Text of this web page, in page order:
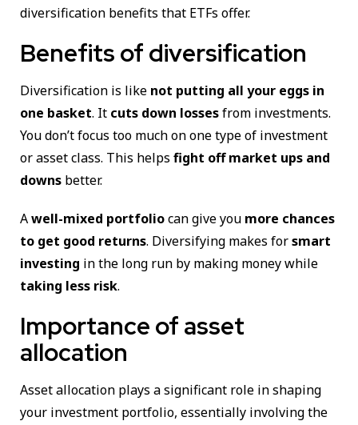
diversification benefits that ETFs offer.
Benefits of diversification
Diversification is like not putting all your eggs in
one basket. It cuts down lossesfrom investments.
You don’t focus too much on one type of investment
or asset class. This helps fight off market ups and
downs better.
Awell-mixed portfoliocan give you more chances
to get good returns. Diversifying makes forsmart
investing in the long run by making money while
taking less risk.
Importance of asset
allocation
Asset allocation plays a significant role in shaping
your investment portfolio, essentially involving the